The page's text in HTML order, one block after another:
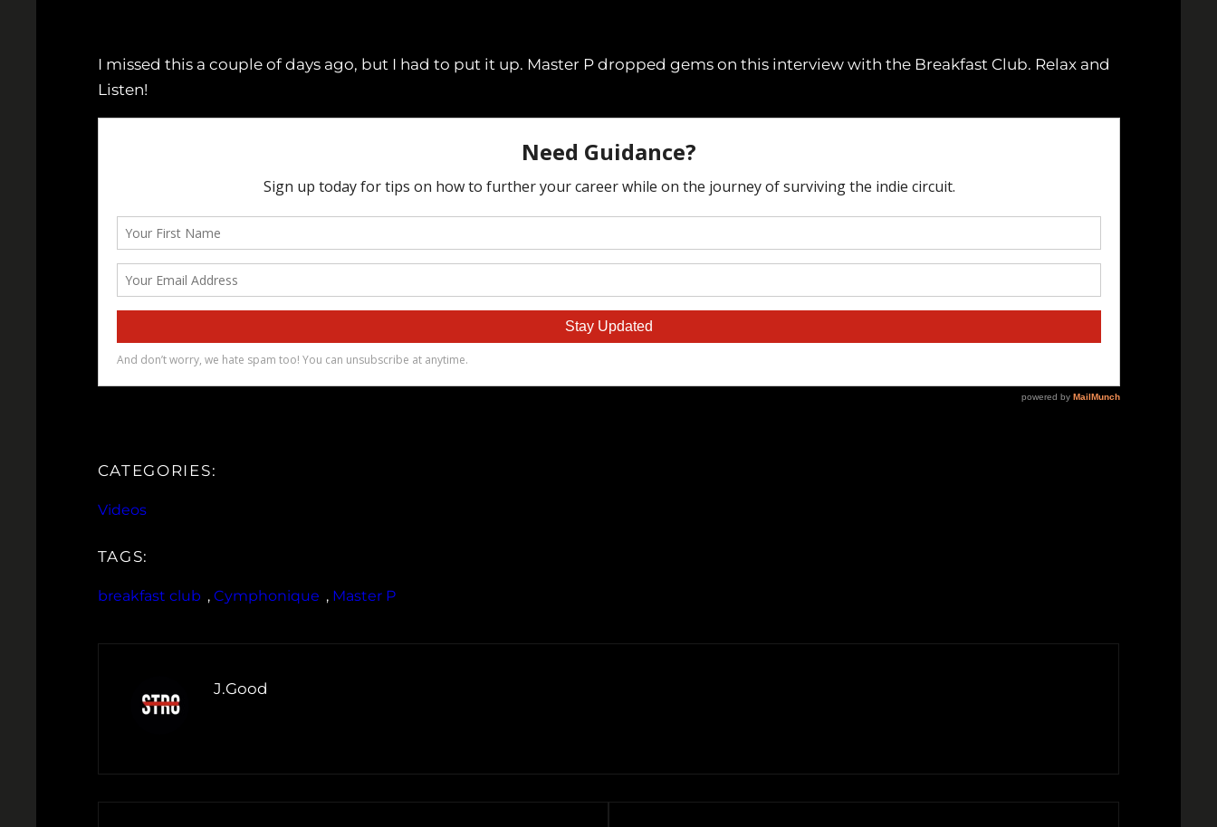
I missed this a couple of days ago, but I had to put it up. Master P dropped gems on this interview with the Breakfast Club. Relax and
Listen!
CATEGORIES:
Videos
TAGS:
breakfast club , Cymphonique , Master P
J.Good